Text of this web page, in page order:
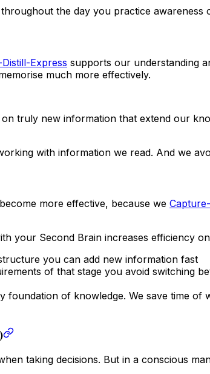
the day you practice
Express supports our understanding
much more effectively.
truly new information that extend our
with information we read. And we
more effective, because we
your Second Brain increases efficiency
you can add new information fast
of that stage you avoid switching
of knowledge. We save time
taking decisions. But in a conscious